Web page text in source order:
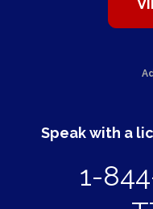
Speak with a
1-